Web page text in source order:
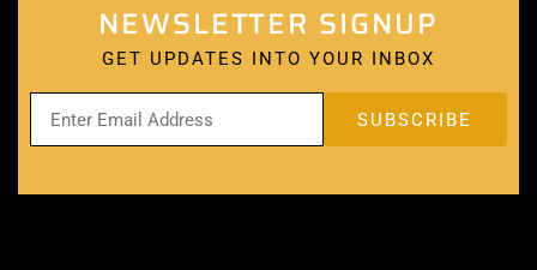
NEWSLETTER SIGNUP
GET UPDATES INTO YOUR INBOX